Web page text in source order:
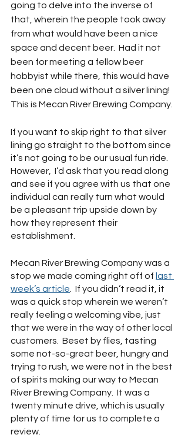
going to delve into the inverse of
that, wherein the people took away
from what would have been a nice
space and decent beer.  Had it not
been for meeting a fellow beer
hobbyist while there, this would have
been one cloud without a silver lining!
This is Mecan River Brewing Company.
If you want to skip right to that silver
lining go straight to the bottom since
it’s not going to be our usual fun ride.
However,  I’d ask that you read along
and see if you agree with us that one
individual can really turn what would
be a pleasant trip upside down by
how they represent their
establishment.
Mecan River Brewing Company was a
stop we made coming right off of last
week’s article .  If you didn’t read it, it
was a quick stop wherein we weren’t
really feeling a welcoming vibe, just
that we were in the way of other local
customers.  Beset by flies, tasting
some not-so-great beer, hungry and
trying to rush, we were not in the best
of spirits making our way to Mecan
River Brewing Company.  It was a
twenty minute drive, which is usually
plenty of time for us to complete a
review.